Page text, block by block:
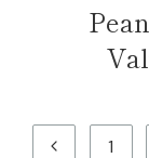
Page
Previous1